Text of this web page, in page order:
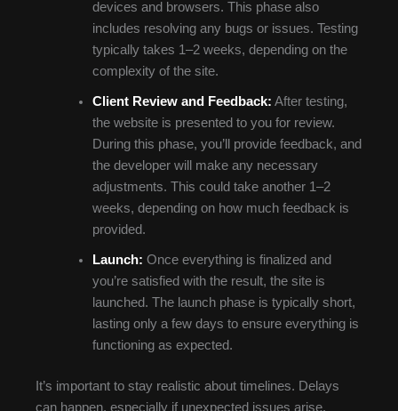
devices and browsers. This phase also
includes resolving any bugs or issues. Testing
typically takes 1–2 weeks, depending on the
complexity of the site.
Client Review and Feedback: After testing,
the website is presented to you for review.
During this phase, you’ll provide feedback, and
the developer will make any necessary
adjustments. This could take another 1–2
weeks, depending on how much feedback is
provided.
Launch: Once everything is finalized and
you’re satisfied with the result, the site is
launched. The launch phase is typically short,
lasting only a few days to ensure everything is
functioning as expected.
It’s important to stay realistic about timelines. Delays
can happen, especially if unexpected issues arise.